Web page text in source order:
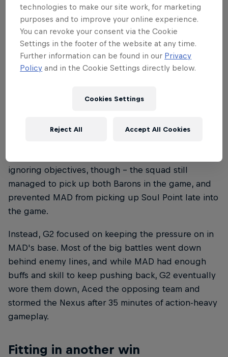
before picking up a second kill against the enemy
toplaner with help from Marcin 'Jankos' Jankowski.
The message was clear – G2 were hungry, and they
were shutting down İrfan Berk 'Armut' Tükek at
every turn.
they lost two drakes to their opponents instead
ignoring objectives, though – the squad still
managed to pick up both Barons in the game, and
prevented MAD from picking up Soul Point late into
the game.
Instead, G2 focused on keeping the pressure on in
MAD's base. Most of the big battles went down
behind enemy lines, and while MAD had enough
buffs and skill to keep pushing back, G2 eventually
wore them down, Aced the opposing team and
stormed the Nexus after 35 minutes of action-heavy
gameplay.
Fitting in another win
technologies to make our site work, for marketing
purposes and to improve your online experience.
You can revoke your consent via the Cookie
Settings in the footer of the website at any time.
Further information can be found in our Privacy
Policy and in the Cookie Settings directly below.
Cookies Settings
Reject All Accept All Cookies